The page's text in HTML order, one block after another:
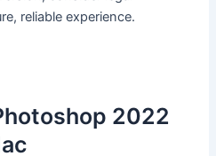
reliable experience.
2022